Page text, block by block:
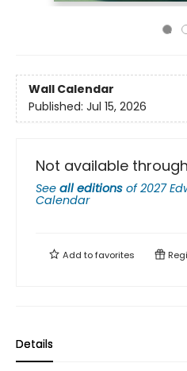
Wall Calendar
Published: Jul 15, 2026
Not available
See all editions of2027
Calendar
Add tofavorites
Details